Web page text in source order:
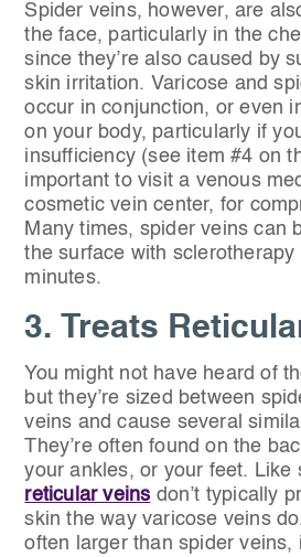
Spider veins, however, are
the face, particularly in the
since they’re also caused by
skin irritation. Varicose and
occur in conjunction, or even
on your body, particularly if
insufficiency (see item #4 on
important to visit a venous
cosmetic vein center, for
Many times, spider veins can
the surface with sclerotherapy
minutes.
3. Treats
You might not have heard of
but they’re sized between
veins and cause several
They’re often found on the
your ankles, or your feet. Like
reticular veins don’t typically
skin the way varicose veins
often larger than spider veins,